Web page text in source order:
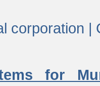
corporation |
for